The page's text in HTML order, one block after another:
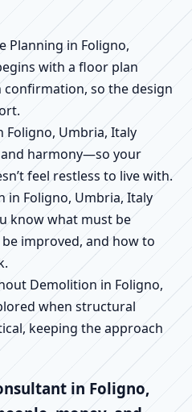
Planning in Foligno,
with a floor plan
so the design
Umbria, Italy
harmony—so your
feel restless to live with.
in Foligno, Umbria, Italy
know what must be
improved, and how to
Demolition in Foligno,
when structural
keeping the approach
in Foligno,